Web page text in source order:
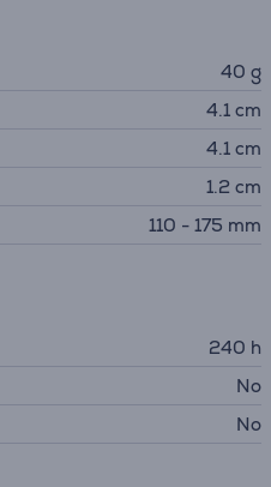
40 g
4.1 cm
4.1 cm
1.2 cm
110 - 175 mm
240 h
No
No